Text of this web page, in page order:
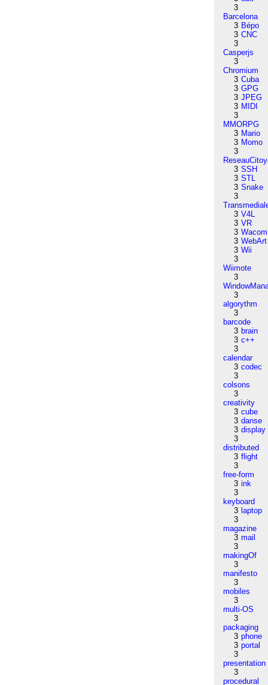
3
Barcelona
3 Bépo
3 CNC
3
Casperjs
3
Chromium
3 Cuba
3 GPG
3 JPEG
3 MIDI
3
MMORPG
3 Mario
3 Momo
3
3 SSH
3 STL
3 Snake
3
3 V4L
3 VR
3 Wacom
3 WebArt
3 Wii
3
Wiimote
3
3
algorythm
3
barcode
3 brain
3 c++
3
calendar
3 codec
3
colsons
3
creativity
3 cube
3 danse
3 display
3
distributed
3 flight
3
free-form
3 ink
3
keyboard
3 laptop
3
magazine
3 mail
3
makingOf
3
manifesto
3
mobiles
3
multi-OS
3
packaging
3 phone
3 portal
3
presentation
3
procedural